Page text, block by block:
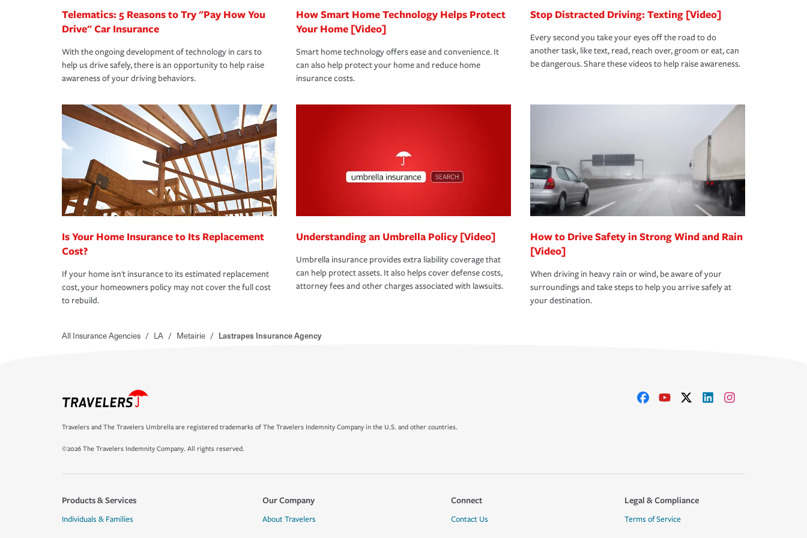
Telematics: 5 Reasons to Try "Pay How You
Drive" Car Insurance
With the ongoing development of technology in cars to
help us drive safely, there is an opportunity to help raise
awareness of your driving behaviors.
How Smart Home Technology Helps Protect
Your Home [Video]
Smart home technology offers ease and convenience. It
can also help protect your home and reduce home
insurance costs.
Stop Distracted Driving: Texting [Video]
Every second you take your eyes off the road to do
another task, like text, read, reach over, groom or eat, can
be dangerous. Share these videos to help raise awareness.
Is Your Home Insurance to Its Replacement
Cost?
If your home isn't insurance to its estimated replacement
cost, your homeowners policy may not cover the full cost
to rebuild.
Understanding an Umbrella Policy [Video]
Umbrella insurance provides extra liability coverage that
can help protect assets. It also helps cover defense costs,
attorney fees and other charges associated with lawsuits.
How to Drive Safety in Strong Wind and Rain
[Video]
When driving in heavy rain or wind, be aware of your
surroundings and take steps to help you arrive safely at
your destination.
All Insurance Agencies / LA / Metairie / Lastrapes Insurance Agency
Travelers and The Travelers Umbrella are registered trademarks of The Travelers Indemnity Company in the U.S. and other countries.
©2026 The Travelers Indemnity Company. All rights reserved.
Products & Services
Individuals & Families
Our Company
About Travelers
Connect
Contact Us
Legal & Compliance
Terms of Service